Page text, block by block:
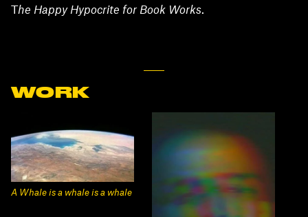
he Happy Hypocrite for Book Works.
WORK
A Whale is a whale is a whale